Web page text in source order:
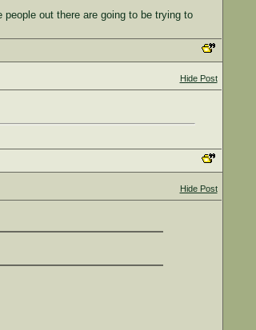
out there are going to be trying to
Hide Post
Hide Post